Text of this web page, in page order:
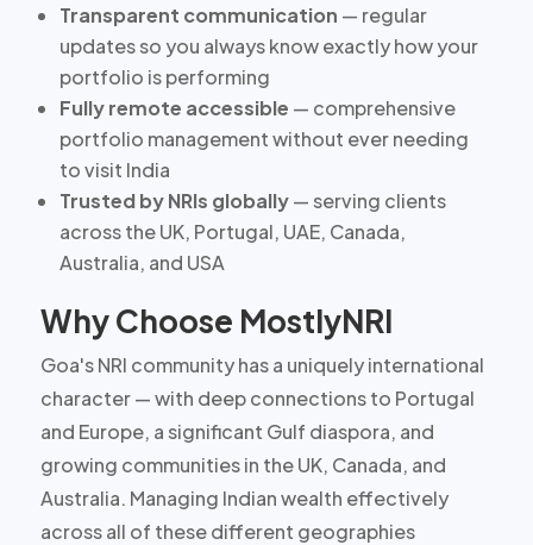
Transparent communication — regular
updates so you always know exactly how your
portfolio is performing
Fully remote accessible — comprehensive
portfolio management without ever needing
to visit India
Trusted by NRIs globally— serving clients
across the UK, Portugal, UAE, Canada,
Australia, and USA
Why Choose MostlyNRI
Goa's NRI community has a uniquely international
character — with deep connections to Portugal
and Europe, a significant Gulf diaspora, and
growing communities in the UK, Canada, and
Australia. Managing Indian wealth effectively
across all of these different geographies